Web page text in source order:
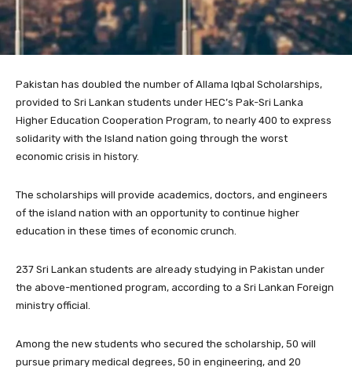
Pakistan has doubled the number of Allama Iqbal Scholarships,
provided to Sri Lankan students under HEC’s Pak-Sri Lanka
Higher Education Cooperation Program, to nearly 400 to express
solidarity with the Island nation going through the worst
economic crisis in history.
The scholarships will provide academics, doctors, and engineers
of the island nation with an opportunity to continue higher
education in these times of economic crunch.
237 Sri Lankan students are already studying in Pakistan under
the above-mentioned program, according to a Sri Lankan Foreign
ministry official.
Among the new students who secured the scholarship, 50 will
pursue primary medical degrees, 50 in engineering, and 20